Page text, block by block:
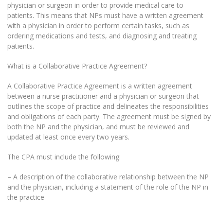
physician or surgeon in order to provide medical care to
patients. This means that NPs must have a written agreement
with a physician in order to perform certain tasks, such as
ordering medications and tests, and diagnosing and treating
patients.
What is a Collaborative Practice Agreement?
A Collaborative Practice Agreement is a written agreement
between a nurse practitioner and a physician or surgeon that
outlines the scope of practice and delineates the responsibilities
and obligations of each party. The agreement must be signed by
both the NP and the physician, and must be reviewed and
updated at least once every two years.
The CPA must include the following:
– A description of the collaborative relationship between the NP
and the physician, including a statement of the role of the NP in
the practice